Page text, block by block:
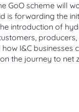
GoO scheme will
is forwarding the
introduction of
I&C businesses
the journey to net